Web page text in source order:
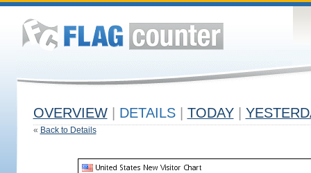
OVERVIEW DETAILS TODAY
« Back to Details